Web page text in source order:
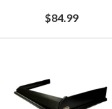
$84.99